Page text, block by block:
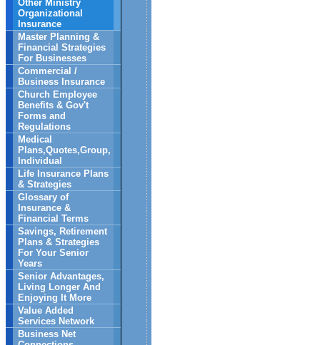
Other Ministry
Organizational
Insurance
Master Planning &
Financial Strategies
For Businesses
Commercial /
Business Insurance
Church Employee
Benefits & Gov't
Forms and
Regulations
Medical
Plans,Quotes,Group,
Individual
Life Insurance Plans
& Strategies
Glossary of
Insurance &
Financial Terms
Savings, Retirement
Plans & Strategies
For Your Senior
Years
Senior Advantages,
Living Longer And
Enjoying It More
Value Added
Services Network
Business Net